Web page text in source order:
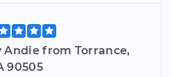
Andie from Torrance,
90505